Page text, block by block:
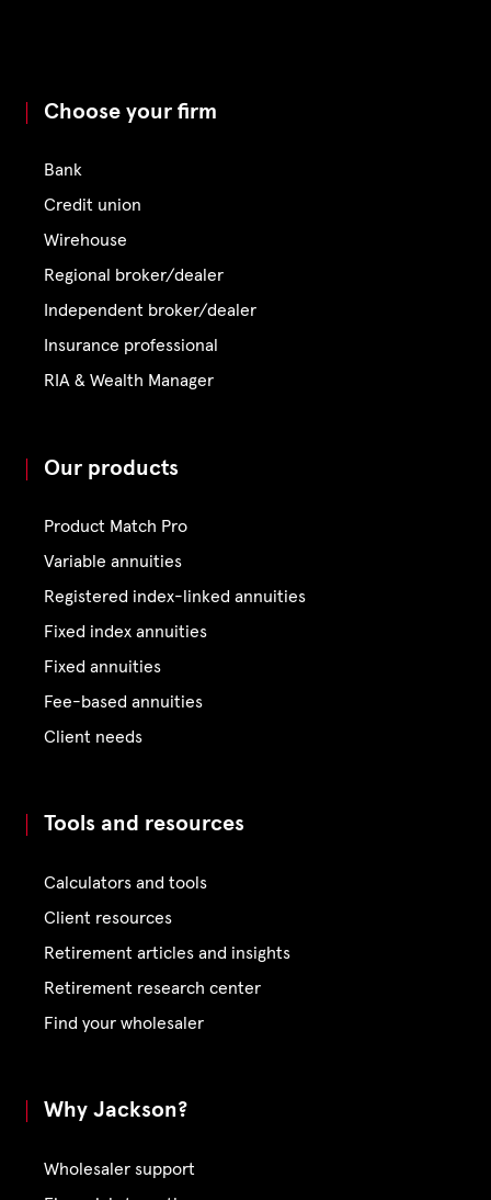
Choose your firm
Bank
Credit union
Wirehouse
Regional broker/dealer
Independent broker/dealer
Insurance professional
RIA & Wealth Manager
Our products
Product Match Pro
Variable annuities
Registered index-linked annuities
Fixed index annuities
Fixed annuities
Fee-based annuities
Client needs
Tools and resources
Calculators and tools
Client resources
Retirement articles and insights
Retirement research center
Find your wholesaler
Why Jackson?
Wholesaler support